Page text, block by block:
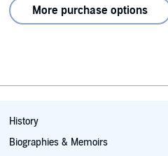
More purchase options
History
Biographies & Memoirs